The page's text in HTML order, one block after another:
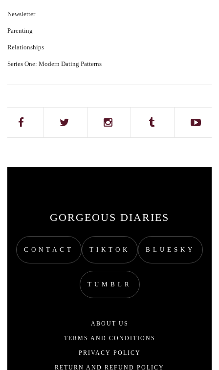
Newsletter
Parenting
Relationships
Series One: Modern Dating Patterns
GORGEOUS DIARIES
CONTACT TIKTOK BLUESKY
TUMBLR
ABOUT US
TERMS AND CONDITIONS
PRIVACY POLICY
RETURN AND REFUND POLICY